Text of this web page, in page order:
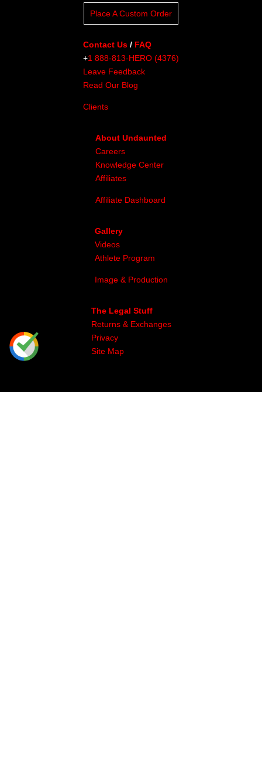
Place A Custom Order
Contact Us / FAQ
+1 888-813-HERO (4376)
Leave Feedback
Read Our Blog
Clients
About Undaunted
Careers
Knowledge Center
Affiliates
Affiliate Dashboard
Gallery
Videos
Athlete Program
Image & Production
The Legal Stuff
Returns & Exchanges
Privacy
Site Map